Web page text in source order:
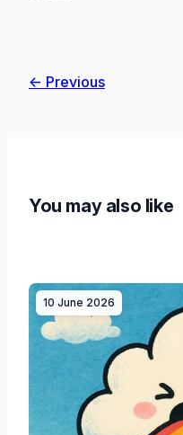
← Previous
You may also like
10 June 2026